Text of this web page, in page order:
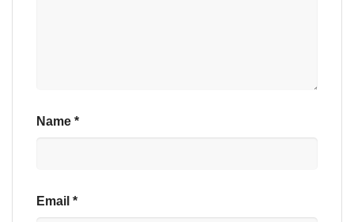
Name *
Email *